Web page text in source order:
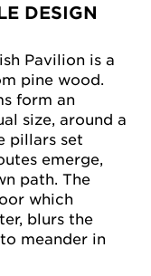
DESIGN
Pavilion is a
pine wood.
form an
size, around a
pillars set
emerge,
path. The
which
blurs the
meander in